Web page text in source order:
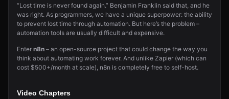
“Lost time is never found again.” Benjamin Franklin said that, and he
was right. As programmers, we have a unique superpower: the ability
to prevent lost time through automation. But here’s the problem –
automation tools are usually difficult and expensive.
Enter n8n – an open-source project that could change the way you
think about automating work forever. And unlike Zapier (which can
cost $500+/month at scale), n8n is completely free to self-host.
Video Chapters